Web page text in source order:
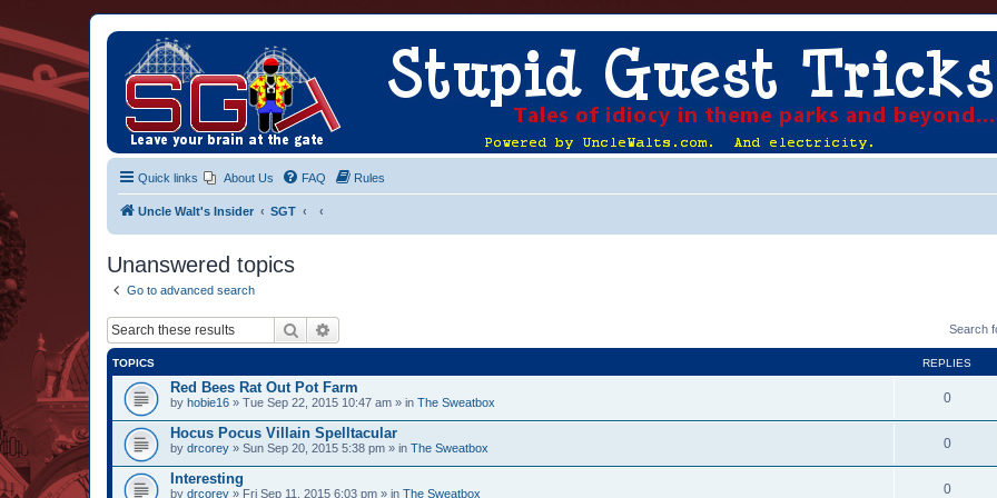
Quick links About Us FAQ Rules
Uncle Walt's Insider SGT
Unanswered topics
Go to advanced search
Search Search
TOPICS REPLIES
Red Bees Rat Out Pot Farm
by hobie16 » Tue Sep 22, 2015 10:47 am » in The Sweatbox 0
Hocus Pocus Villain Spelltacular
by drcorey » Sun Sep 20, 2015 5:38 pm » in The Sweatbox 0
Interesting
by drcorey » Fri Sep 11, 2015 6:03 pm » in The Sweatbox 0